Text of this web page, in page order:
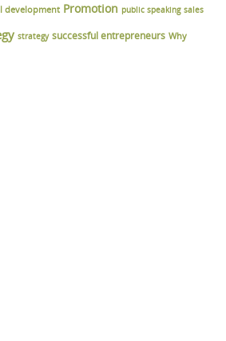
development Promotion public speaking sales
strategy successful entrepreneurs Why